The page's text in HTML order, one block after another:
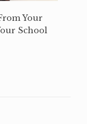
Your
School